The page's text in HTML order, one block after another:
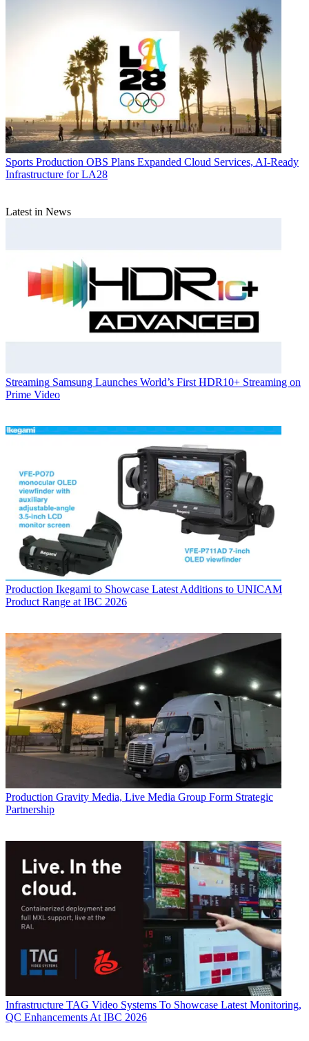
Sports Production OBS Plans Expanded Cloud Services, AI-Ready
Infrastructure for LA28
Latest in News
Streaming Samsung Launches World’s First HDR10+ Streaming on
Prime Video
Production Ikegami to Showcase Latest Additions to UNICAM
Product Range at IBC 2026
Production Gravity Media, Live Media Group Form Strategic
Partnership
Infrastructure TAG Video Systems To Showcase Latest Monitoring,
QC Enhancements At IBC 2026